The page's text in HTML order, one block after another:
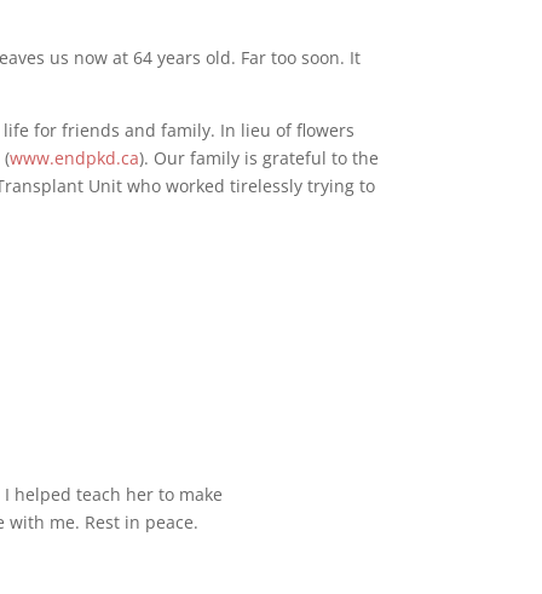
us now at 64 years old. Far too soon. It
for friends and family. In lieu of flowers
(www.endpkd.ca). Our family is grateful to the
Unit who worked tirelessly trying to
helped teach her to make
me. Rest in peace.